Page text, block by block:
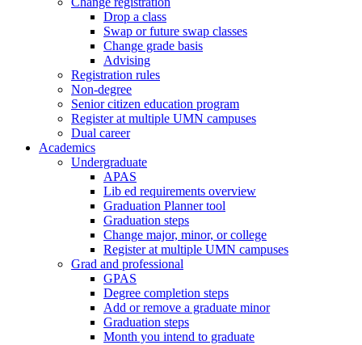
Drop a class
Swap or future swap classes
Change grade basis
Advising
Registration rules
Non-degree
Senior citizen education program
Register at multiple UMN campuses
Dual career
Academics
Undergraduate
APAS
Lib ed requirements overview
Graduation Planner tool
Graduation steps
Change major, minor, or college
Register at multiple UMN campuses
Grad and professional
GPAS
Degree completion steps
Add or remove a graduate minor
Graduation steps
Month you intend to graduate